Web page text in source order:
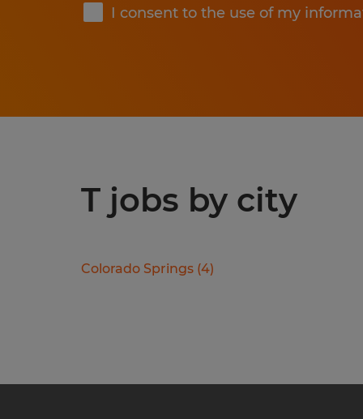
I consent to the use of my
T jobs by city
Colorado Springs (4)